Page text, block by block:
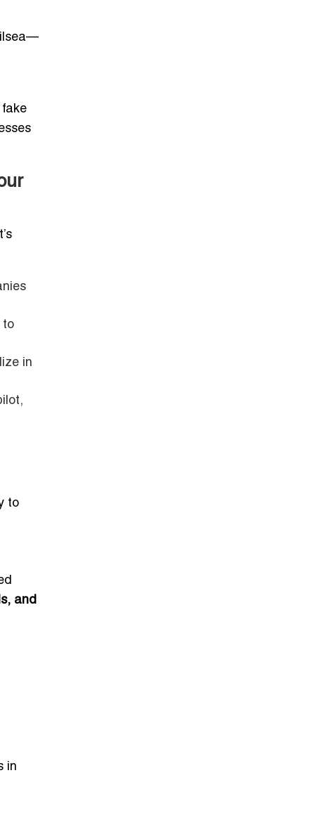
fake
to
in
to
and
in